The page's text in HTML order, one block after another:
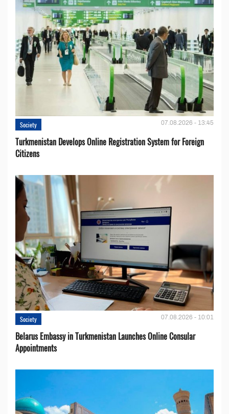
Society 07.08.2026 - 13:45
Turkmenistan Develops Online Registration System for Foreign
Citizens
Society 07.08.2026 - 10:01
Belarus Embassy in Turkmenistan Launches Online Consular
Appointments